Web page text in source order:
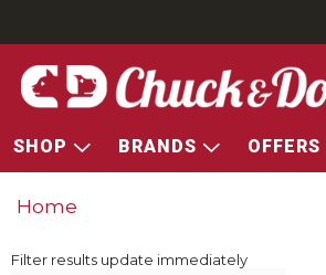
SHOP BRANDS OFFERS
Home
Filter results update immediately